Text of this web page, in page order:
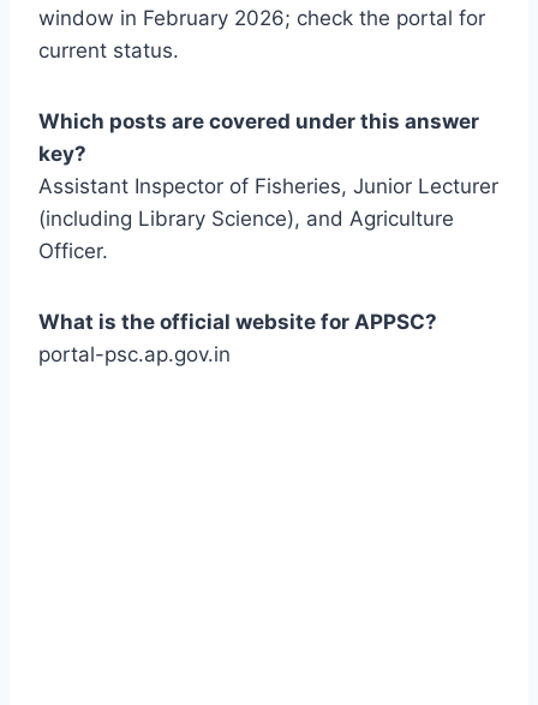
window in February 2026; check the portal for
current status.
Which posts are covered under this answer
key?
Assistant Inspector of Fisheries, Junior Lecturer
(including Library Science), and Agriculture
Officer.
What is the official website for APPSC?
portal-psc.ap.gov.in